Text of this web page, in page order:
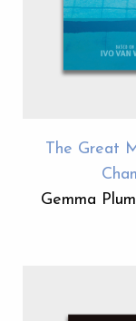
The Great
Gemma